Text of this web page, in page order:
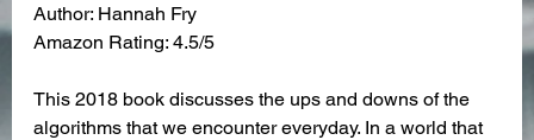
Author: Hannah Fry
Amazon Rating: 4.5/5
This 2018 book discusses the ups and downs of the
algorithms that we encounter everyday. In a world that